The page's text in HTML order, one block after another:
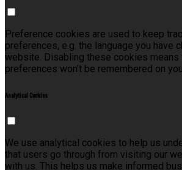
Preference cookies are used to keep
preferences, e.g. the language you have
website. Disabling these cookies means
preferences won't be remembered on
Analytical Cookies
We use analytical cookies to help us
that users go through from visiting our
with us. This helps us make informed